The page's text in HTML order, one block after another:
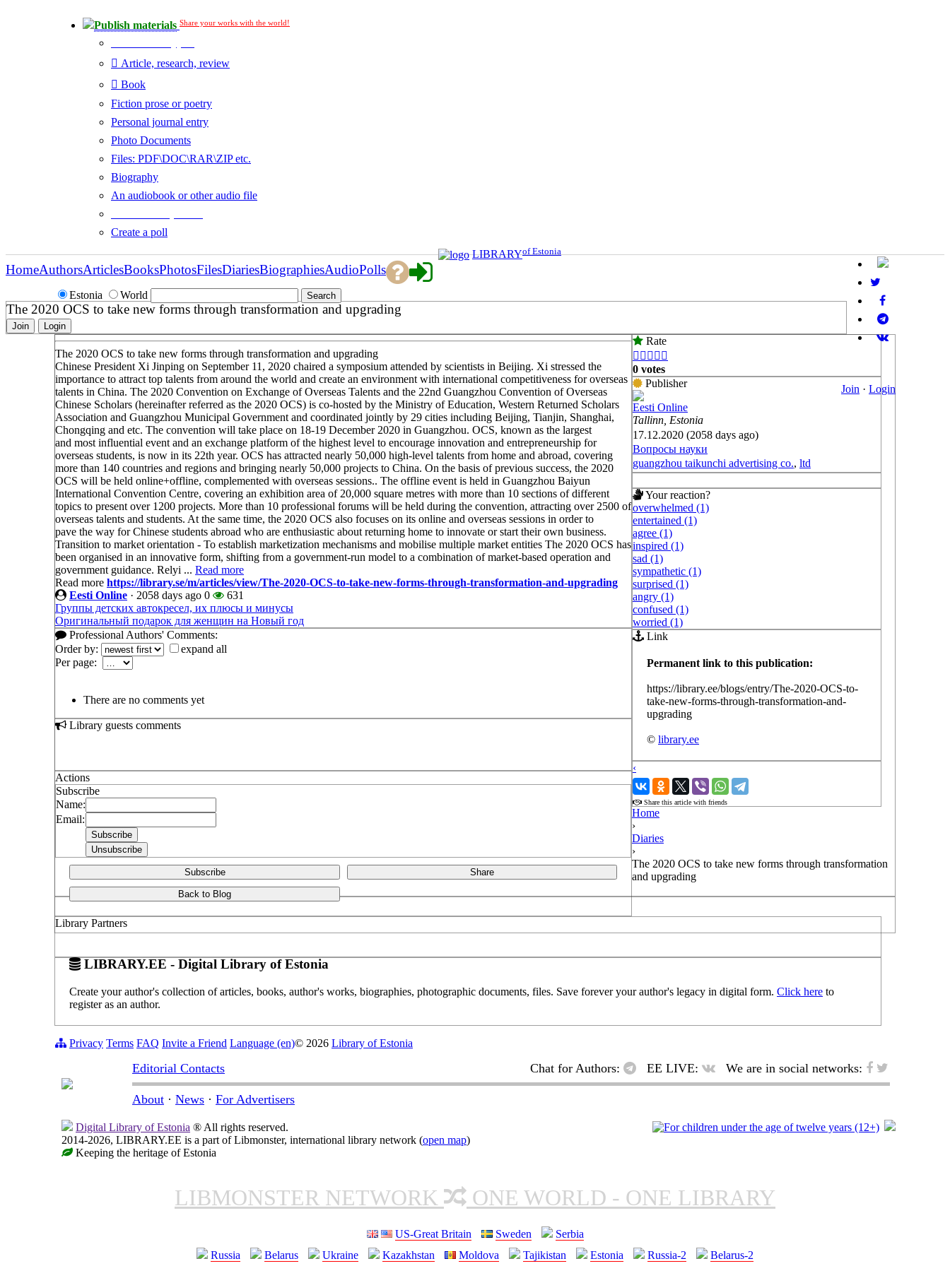
Publish materials Share your works with the world!
Article, research, review
Book
Fiction prose or poetry
Personal journal entry
Photo Documents
Files: PDF\DOC\RAR\ZIP etc.
Biography
An audiobook or other audio file
Create a poll
Estonia World
LIBRARYof Estonia
Join · Login
HomeAuthorsArticlesBooksPhotosFilesDiariesBiographiesAudioPolls
The 2020 OCS to take new forms through transformation and upgrading
Join Login
The 2020 OCS to take new forms through transformation and upgrading
Chinese President Xi Jinping on September 11, 2020 chaired a symposium attended by scientists in Beijing. Xi stressed the
importance to attract top talents from around the world and create an environment with international competitiveness for overseas
talents in China. The 2020 Convention on Exchange of Overseas Talents and the 22nd Guangzhou Convention of Overseas
Chinese Scholars (hereinafter referred as the 2020 OCS) is co-hosted by the Ministry of Education, Western Returned Scholars
Association and Guangzhou Municipal Government and coordinated jointly by 29 cities including Beijing, Tianjin, Shanghai,
Chongqing and etc. The convention will take place on 18-19 December 2020 in Guangzhou. OCS, known as the largest
and most influential event and an exchange platform of the highest level to encourage innovation and entrepreneurship for
overseas students, is now in its 22th year. OCS has attracted nearly 50,000 high-level talents from home and abroad, covering
more than 140 countries and regions and bringing nearly 50,000 projects to China. On the basis of previous success, the 2020
OCS will be held online+offline, complemented with overseas sessions.. The offline event is held in Guangzhou Baiyun
International Convention Centre, covering an exhibition area of 20,000 square metres with more than 10 sections of different
topics to present over 1200 projects. More than 10 professional forums will be held during the convention, attracting over 2500 of
overseas talents and students. At the same time, the 2020 OCS also focuses on its online and overseas sessions in order to
pave the way for Chinese students abroad who are enthusiastic about returning home to innovate or start their own business.
Transition to market orientation - To establish marketization mechanisms and mobilise multiple market entities The 2020 OCS has
been organised in an innovative form, shifting from a government-run model to a combination of market-based operation and
government guidance. Relyi ... Read more
Read more https://library.se/m/articles/view/The-2020-OCS-to-take-new-forms-through-transformation-and-upgrading
Eesti Online · 2058 days ago 0
631
Группы детских автокресел, их плюсы и минусы
Оригинальный подарок для женщин на Новый год
Professional Authors' Comments:
Order by:
expand all
Per page:
There are no comments yet
Library guests comments
Actions
Subscribe
Name:
Email:
Subscribe Share
Back to Blog
Rate
    
0 votes
Publisher
Eesti Online
Tallinn, Estonia
17.12.2020 (2058 days ago)
Вопросы науки
guangzhou taikunchi advertising co., ltd
Your reaction?
overwhelmed (1)
entertained (1)
agree (1)
inspired (1)
sad (1)
sympathetic (1)
surprised (1)
angry (1)
confused (1)
worried (1)
Link
Permanent link to this publication:
https://library.ee/blogs/entry/The-2020-OCS-to-
take-new-forms-through-transformation-and-
upgrading
© library.ee
‹
›
Share this article with friends
Library Partners
LIBRARY.EE - Digital Library of Estonia
Create your author's collection of articles, books, author's works, biographies, photographic documents, files. Save forever your author's legacy in digital form. Click here to
register as an author.
Home
›
Diaries
›
The 2020 OCS to take new forms through transformation
and upgrading
Privacy Terms FAQ Invite a Friend Language (en)© 2026 Library of Estonia
Editorial Contacts Chat for Authors: EE LIVE: We are in social networks:
About · News · For Advertisers
Digital Library of Estonia ® All rights reserved.
2014-2026, LIBRARY.EE is a part of Libmonster, international library network (open map)
Keeping the heritage of Estonia
LIBMONSTER NETWORK ONE WORLD - ONE LIBRARY
US-Great Britain Sweden
Serbia
Russia
Belarus Ukraine Kazakhstan Moldova Tajikistan Estonia Russia-2 Belarus-2